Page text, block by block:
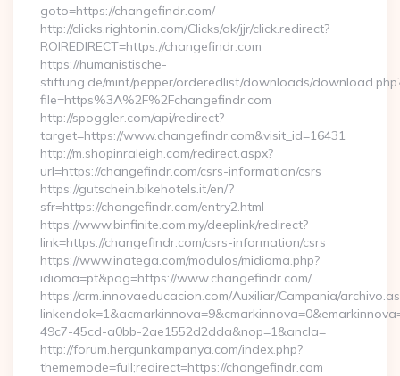
goto=https://changefindr.com/
http://clicks.rightonin.com/Clicks/ak/jjr/click.redirect?
ROIREDIRECT=https://changefindr.com
https://humanistische-
stiftung.de/mint/pepper/orderedlist/downloads/
file=https%3A%2F%2Fchangefindr.com
http://spoggler.com/api/redirect?
target=https://www.changefindr.com&visit_id=16431
http://m.shopinraleigh.com/redirect.aspx?
url=https://changefindr.com/csrs-information/csrs
https://gutschein.bikehotels.it/en/?
sfr=https://changefindr.com/entry2.html
https://www.binfinite.com.my/deeplink/redirect?
link=https://changefindr.com/csrs-information/csrs
https://www.inatega.com/modulos/midioma.php?
idioma=pt&pag=https://www.changefindr.com/
https://crm.innovaeducacion.com/Auxiliar/Campania/
49c7-45cd-a0bb-2ae1552d2dda&nop=1&ancla=
http://forum.hergunkampanya.com/index.php?
thememode=full;redirect=https://changefindr.com